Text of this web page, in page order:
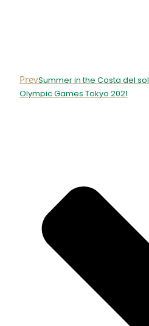
PrevSummer in the Costa del sol
Olympic Games Tokyo 2021